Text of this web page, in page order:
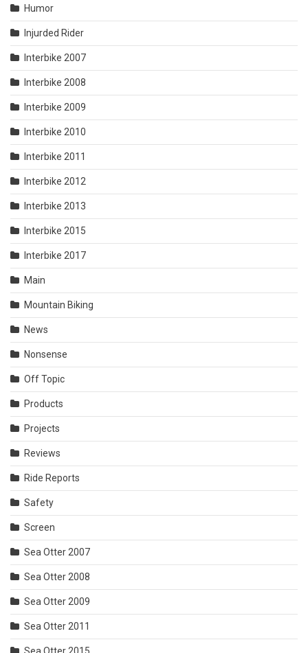
Humor
Injurded Rider
Interbike 2007
Interbike 2008
Interbike 2009
Interbike 2010
Interbike 2011
Interbike 2012
Interbike 2013
Interbike 2015
Interbike 2017
Main
Mountain Biking
News
Nonsense
Off Topic
Products
Projects
Reviews
Ride Reports
Safety
Screen
Sea Otter 2007
Sea Otter 2008
Sea Otter 2009
Sea Otter 2011